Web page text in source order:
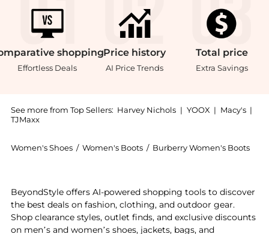
shopping
Effortless Deals
Price history
AI Price Trends
Total price
Extra Savings
See more from Top Sellers: Harvey Nichols | YOOX | Macy's |
TJMaxx
Women's Shoes / Women's Boots / Burberry Women's Boots
BeyondStyle offers AI-powered shopping tools to discover
the best deals on fashion, clothing, and outdoor gear.
Shop clearance styles, outlet finds, and exclusive discounts
on men’s and women’s shoes, jackets, bags, and